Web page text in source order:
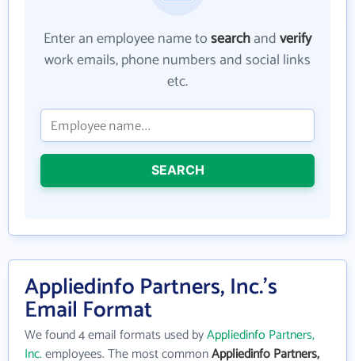
Enter an employee name tosearchandverify
work emails, phone numbers and social links
etc.
SEARCH
Appliedinfo Partners, Inc.'s
Email Format
We found 4 email formats used byAppliedinfo Partners,
Inc.employees. The most commonAppliedinfo Partners,